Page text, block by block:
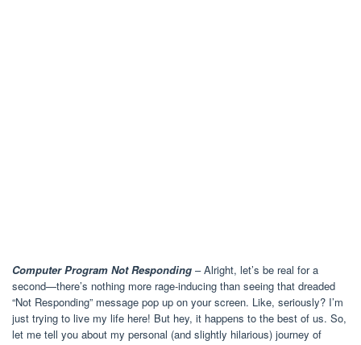
Computer Program Not Responding – Alright, let’s be real for a
second—there’s nothing more rage-inducing than seeing that dreaded
“Not Responding” message pop up on your screen. Like, seriously? I’m
just trying to live my life here! But hey, it happens to the best of us. So,
let me tell you about my personal (and slightly hilarious) journey of